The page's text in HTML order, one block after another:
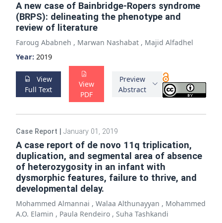
A new case of Bainbridge-Ropers syndrome
(BRPS): delineating the phenotype and
review of literature
Faroug Ababneh , Marwan Nashabat , Majid Alfadhel
Year: 2019
View
Full Text
View
PDF
Preview
Abstract
Case Report January 01, 2019
A case report of de novo 11q triplication,
duplication, and segmental area of absence
of heterozygosity in an infant with
dysmorphic features, failure to thrive, and
developmental delay.
Mohammed Almannai , Walaa Althunayyan , Mohammed
A.O. Elamin , Paula Rendeiro , Suha Tashkandi